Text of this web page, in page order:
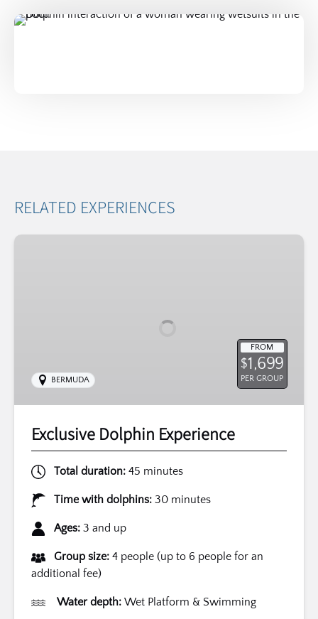
RELATED EXPERIENCES
Exclusive
FROM
$1,699
PER GROUP
BERMUDA
Exclusive Dolphin Experience
Total duration: 45 minutes
Time with dolphins: 30 minutes
Ages: 3 and up
Group size: 4 people (up to 6 people for an
additional fee)
Water depth: Wet Platform & Swimming